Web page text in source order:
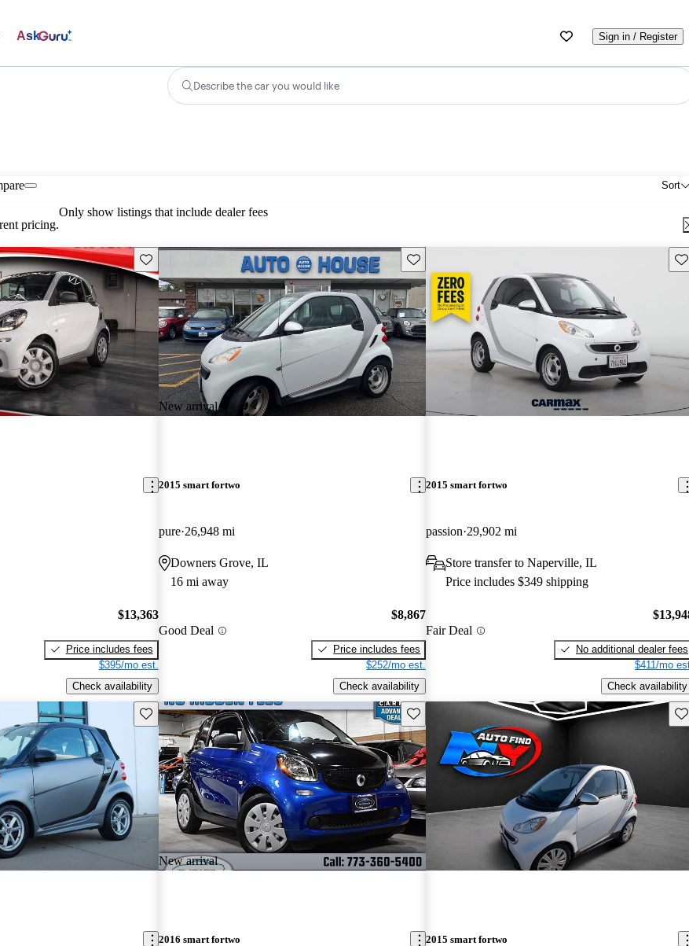
Ask Sign in / Register
Describe the car you would like
Sort
pricing.
Only show listings that include dealer fees
Save this listing
$13,363
Price includes fees
$395/mo est.
Check availability
New arrival
Save this listing
2015 smart fortwo
pure 26,948 mi
Downers Grove, IL
16 mi away
Good Deal
$8,867
Price includes fees
$252/mo est.
Check availability
2015 smart fortwo
passion 29,902 mi
Store transfer to Naperville, IL
Price includes $349 shipping
Fair Deal
No additional dealer fees
$411/mo
Check availability
Save this listing
New arrival
Save this listing
2016 smart fortwo 2015 smart fortwo